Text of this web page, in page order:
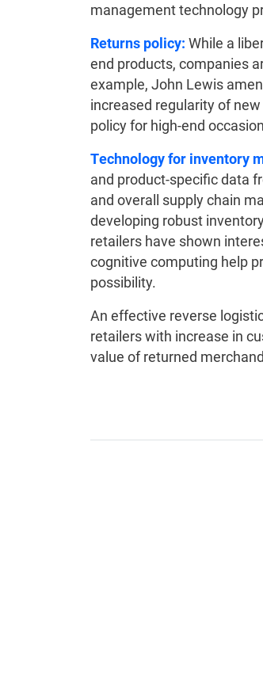
management technology
Returns policy: While a
end products, companies
example, John Lewis
increased regularity of
policy for high-end
Technology for inventory
and product-specific data
and overall supply chain
developing robust
retailers have shown
cognitive computing help
possibility.
An effective reverse
retailers with increase in
value of returned